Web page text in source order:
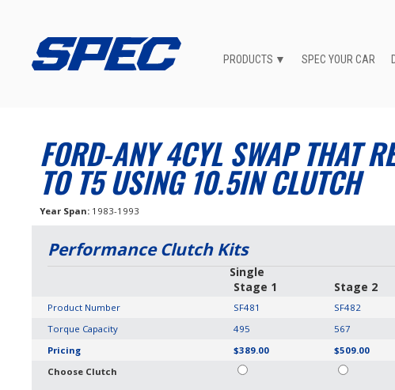
PRODUCTS SPEC YOUR CAR
FORD-ANY 4CYL SWAP THAT
TO T5 USING 10.5IN CLUTCH
Year Span 1983-1993
Performance Clutch Kits
Product Number
Torque Capacity
Pricing
Choose Clutch
Single
Stage 1
SF481
495
$389.00
Stage 2
SF482
567
$509.00